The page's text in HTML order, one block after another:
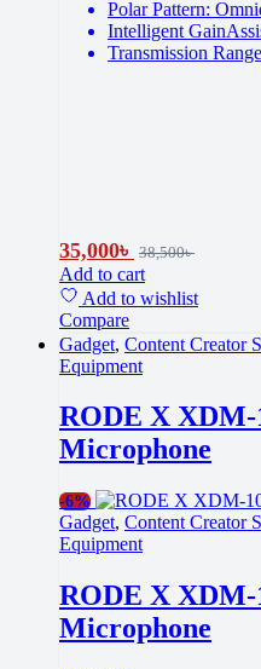
Polar Pattern:
Intelligent
Transmission
35,000৳ 38,500৳
Add to cart
Add to wishlist
Compare
Gadget, Content Creator
Equipment
RODE X XDM-
Microphone
-6%
Gadget, Content Creator
Equipment
RODE X XDM-
Microphone